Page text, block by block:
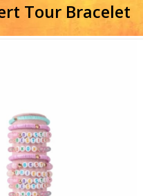
Tour Bracelet